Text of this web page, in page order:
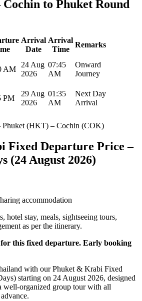
to Phuket Round
Arrival
Date
Arrival
Time
Remarks
AM
24 Aug
2026
07:45
AM
Onward
Journey
PM
29 Aug
2026
01:35
AM
Next Day
Arrival
(HKT) – Cochin (COK)
Fixed Departure Price –
(24 August 2026)
accommodation
hotel stay, meals, sightseeing tours,
as per the itinerary.
this fixed departure. Early booking
with our Phuket & Krabi Fixed
starting on 24 August 2026, designed
well-organized group tour with all